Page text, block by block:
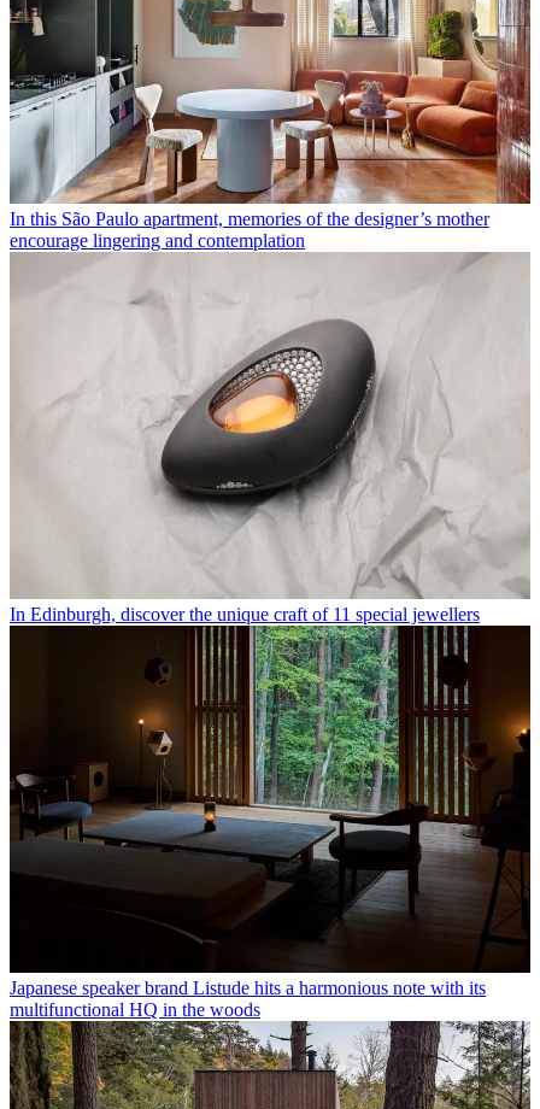
In this São Paulo apartment, memories of the designer’s mother
encourage lingering and contemplation
In Edinburgh, discover the unique craft of 11 special jewellers
Japanese speaker brand Listude hits a harmonious note with its
multifunctional HQ in the woods